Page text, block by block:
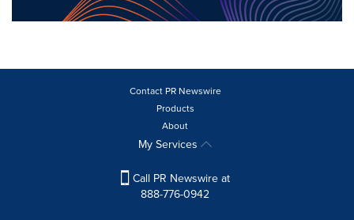
Contact PR Newswire
Products
About
My Services
Call PR Newswire at
888-776-0942